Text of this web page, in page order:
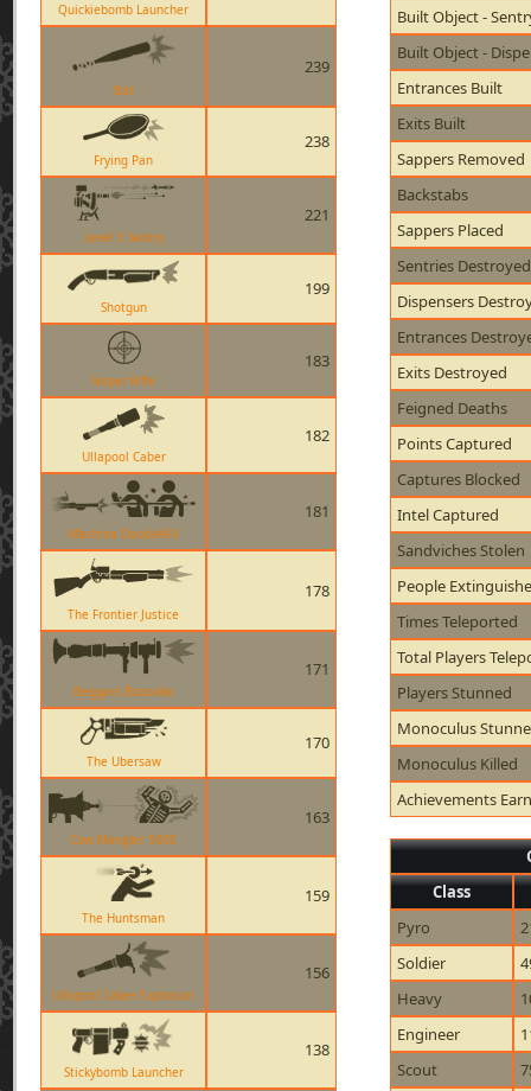
Quickiebomb Launcher
Bat
239
Frying Pan
238
Level 3 Sentry
221
Shotgun
199
Sniper Rifle
183
Ullapool Caber
182
Machina DoubleKill
181
The Frontier Justice
178
Beggars Bazooka
171
The Ubersaw
170
Cow Mangler 5000
163
The Huntsman
159
Ullapool Caber Explosion
156
Stickybomb Launcher
138
Built Object -
Built Object -
Entrances Built
Exits Built
Sappers Removed
Backstabs
Sappers Placed
Sentries Destroyed
Dispensers
Entrances
Exits Destroyed
Feigned Deaths
Points Captured
Captures Blocked
Intel Captured
Sandviches Stolen
People
Times Teleported
Total Players
Players Stunned
Monoculus
Monoculus Killed
Achievements
Class
Pyro
Soldier
Heavy
Engineer
Scout